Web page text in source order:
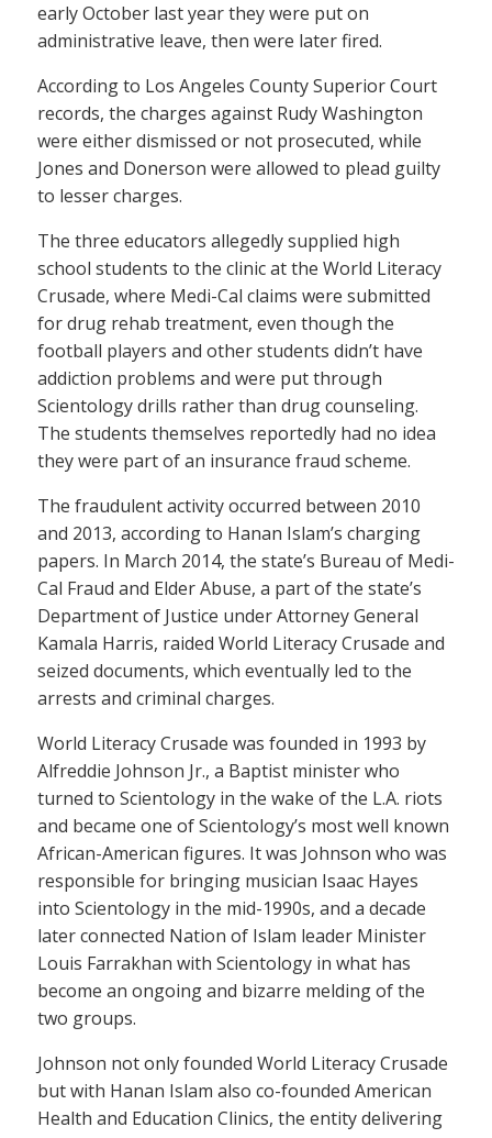
early October last year they were put on
administrative leave, then were later fired.
According to Los Angeles County Superior Court
records, the charges against Rudy Washington
were either dismissed or not prosecuted, while
Jones and Donerson were allowed to plead guilty
to lesser charges.
The three educators allegedly supplied high
school students to the clinic at the World Literacy
Crusade, where Medi-Cal claims were submitted
for drug rehab treatment, even though the
football players and other students didn’t have
addiction problems and were put through
Scientology drills rather than drug counseling.
The students themselves reportedly had no idea
they were part of an insurance fraud scheme.
The fraudulent activity occurred between 2010
and 2013, according to Hanan Islam’s charging
papers. In March 2014, the state’s Bureau of Medi-
Cal Fraud and Elder Abuse, a part of the state’s
Department of Justice under Attorney General
Kamala Harris, raided World Literacy Crusade and
seized documents, which eventually led to the
arrests and criminal charges.
World Literacy Crusade was founded in 1993 by
Alfreddie Johnson Jr., a Baptist minister who
turned to Scientology in the wake of the L.A. riots
and became one of Scientology’s most well known
African-American figures. It was Johnson who was
responsible for bringing musician Isaac Hayes
into Scientology in the mid-1990s, and a decade
later connected Nation of Islam leader Minister
Louis Farrakhan with Scientology in what has
become an ongoing and bizarre melding of the
two groups.
Johnson not only founded World Literacy Crusade
but with Hanan Islam also co-founded American
Health and Education Clinics, the entity delivering